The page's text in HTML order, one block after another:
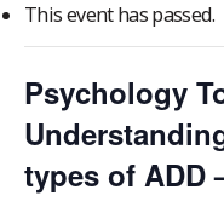
This event has passed.
Psychology
types of ADD